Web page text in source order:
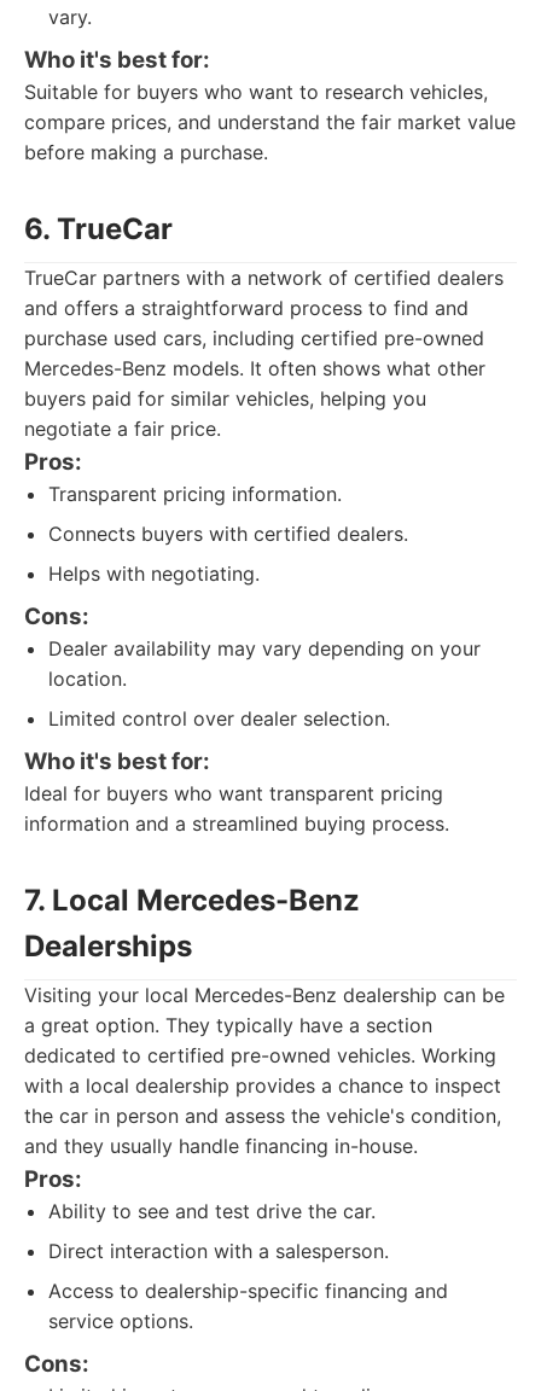
vary.
Who it's best for:
Suitable for buyers who want to research vehicles,
compare prices, and understand the fair market value
before making a purchase.
6. TrueCar
TrueCar partners with a network of certified dealers
and offers a straightforward process to find and
purchase used cars, including certified pre-owned
Mercedes-Benz models. It often shows what other
buyers paid for similar vehicles, helping you
negotiate a fair price.
Pros:
Transparent pricing information.
Connects buyers with certified dealers.
Helps with negotiating.
Cons:
Dealer availability may vary depending on your
location.
Limited control over dealer selection.
Who it's best for:
Ideal for buyers who want transparent pricing
information and a streamlined buying process.
7. Local Mercedes-Benz
Dealerships
Visiting your local Mercedes-Benz dealership can be
a great option. They typically have a section
dedicated to certified pre-owned vehicles. Working
with a local dealership provides a chance to inspect
the car in person and assess the vehicle's condition,
and they usually handle financing in-house.
Pros:
Ability to see and test drive the car.
Direct interaction with a salesperson.
Access to dealership-specific financing and
service options.
Cons: